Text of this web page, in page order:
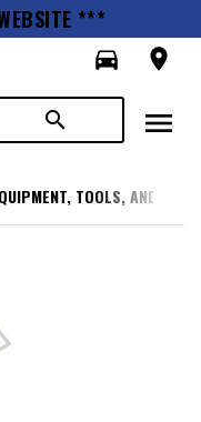
***
directions_car
room
search menu
TOOLS, AND